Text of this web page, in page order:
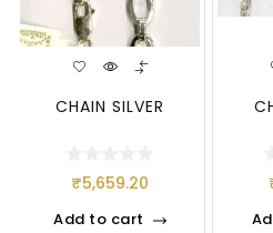
CHAIN SILVER
₹5,659.20
Add to cart